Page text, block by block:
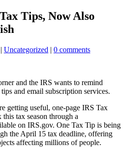
Tips, Now Also
| Uncategorized | 0 comments
and the IRS wants to remind
and email subscription services.
getting useful, one-page IRS Tax
tax season through a
on IRS.gov. One Tax Tip is being
the April 15 tax deadline, offering
affecting millions of people.